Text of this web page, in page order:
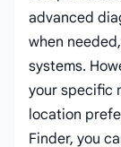
advanced
when
systems.
your specific
location
Finder, you